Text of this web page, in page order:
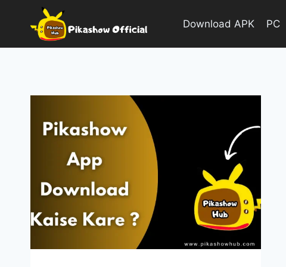
Download APK PC